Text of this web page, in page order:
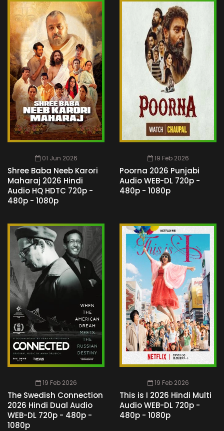
01 Jun 2026
Shree Baba Neeb Karori
Maharaj 2026 Hindi
Audio HQ HDTC 720p -
480p - 1080p
19 Feb 2026
Poorna 2026 Punjabi
Audio WEB-DL 720p -
480p - 1080p
19 Feb 2026
The Swedish Connection
2026 Hindi Dual Audio
WEB-DL 720p - 480p -
1080p
19 Feb 2026
This is I 2026 Hindi Multi
Audio WEB-DL 720p -
480p - 1080p